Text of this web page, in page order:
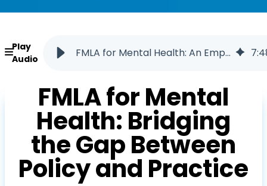
Play
Audio
FMLA for Mental Health: An Employer Guide 7:
FMLA for Mental
Health: Bridging
the Gap Between
Policy and Practice